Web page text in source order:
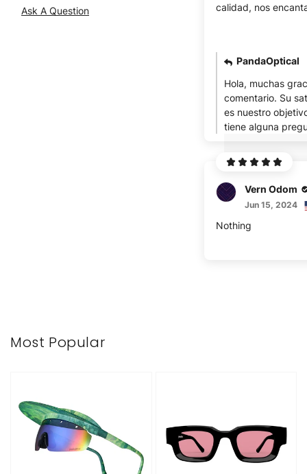
Ask A Question
calidad, nos
PandaOptical
Hola, muchas
comentario. Su
es nuestro
tiene alguna
Vern Odom
Jun 15, 2024
Nothing
Most Popular